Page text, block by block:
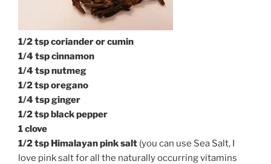
1/2 tsp coriander or cumin
1/4 tsp cinnamon
1/4 tsp nutmeg
1/2 tsp oregano
1/4 tsp ginger
1/2 tsp black pepper
1 clove
1/2 tsp Himalayan pink salt (you can use Sea Salt, I
love pink salt for all the naturally occurring vitamins